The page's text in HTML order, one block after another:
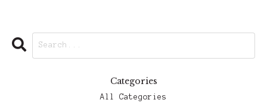
Categories
All Categories